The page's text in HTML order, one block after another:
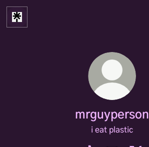
mrguyperson
i eat plastic